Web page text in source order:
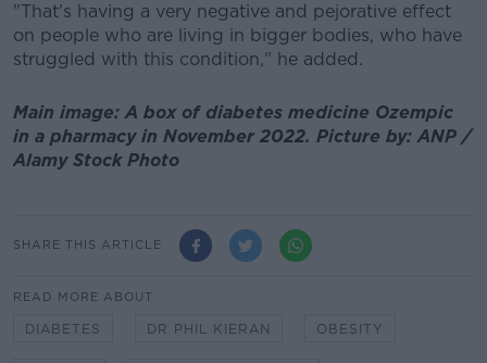
"That's having a very negative and pejorative effect
on people who are living in bigger bodies, who have
struggled with this condition," he added.
Main image: A box of diabetes medicine Ozempic
in a pharmacy in November 2022. Picture by: ANP /
Alamy Stock Photo
SHARE THIS ARTICLE
READ MORE ABOUT
DIABETES DR PHIL KIERAN OBESITY